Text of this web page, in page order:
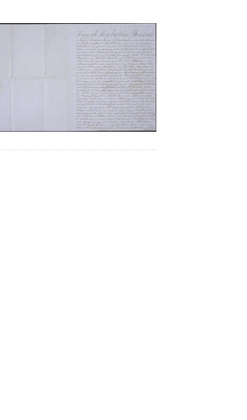
per
page